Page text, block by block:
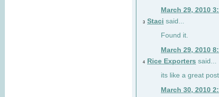
March 29, 2010
3 Staci said...
Found it.
March 29, 2010
4 Rice Exporters said...
its like a great
March 30, 2010